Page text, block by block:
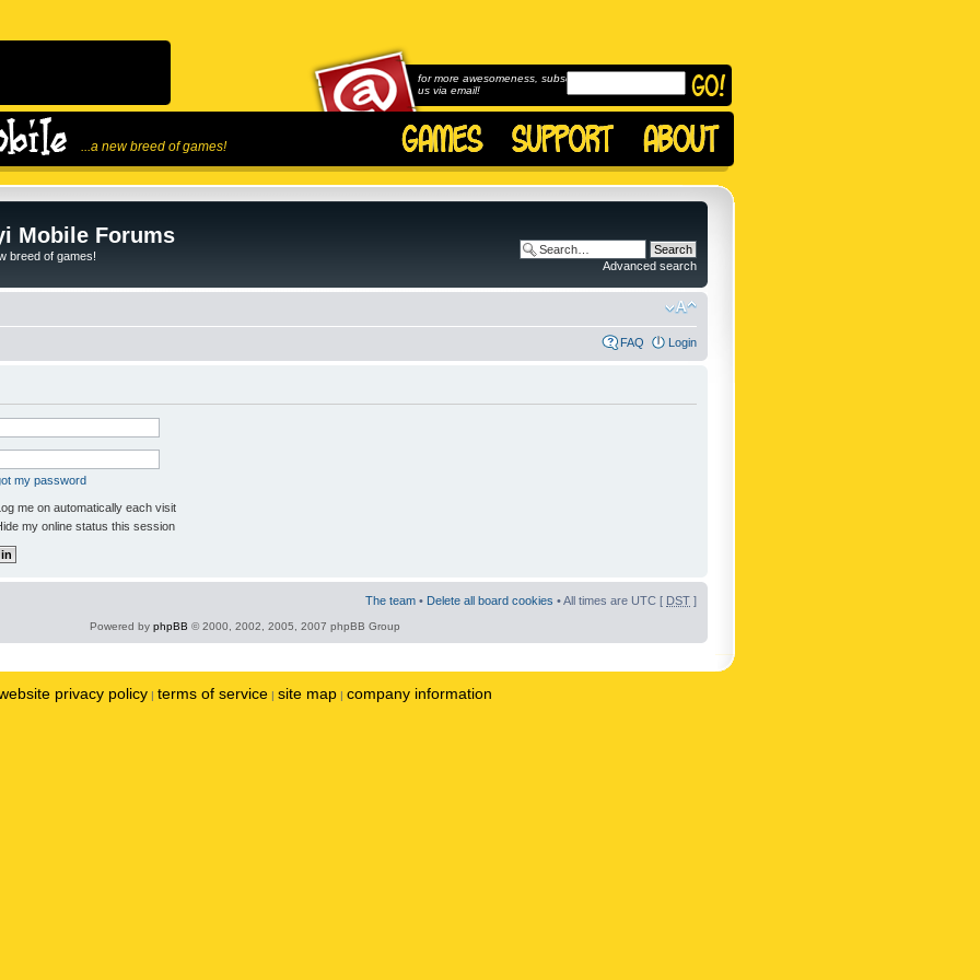
...a new breed of games!
for more awesomeness, subscribe to
us via email!
Mobile Forums
breed of games!
Advanced search
FAQ Login
my password
me on automatically each visit
my online status this session
The team • Delete all board cookies • All times are UTC [ DST ]
Powered by phpBB © 2000, 2002, 2005, 2007 phpBB Group
privacy policy | terms of service | site map | company information